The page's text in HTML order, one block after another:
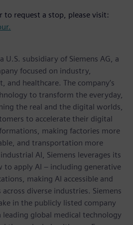
request a stop, please visit:
U.S. subsidiary of Siemens AG, a
focused on industry,
healthcare. The company’s
to transform the everyday,
the real and the digital worlds,
to accelerate their digital
making factories more
and transportation more
AI, Siemens leverages its
to apply AI – including generative
making AI accessible and
diverse industries. Siemens
in the publicly listed company
leading global medical technology